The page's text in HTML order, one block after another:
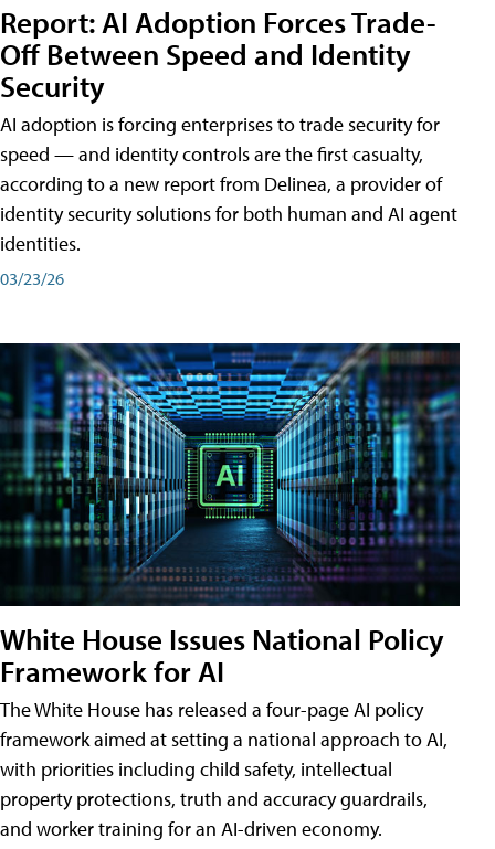
Report: AI Adoption Forces Trade-
Off Between Speed and Identity
Security
AI adoption is forcing enterprises to trade security for
speed — and identity controls are the first casualty,
according to a new report from Delinea, a provider of
identity security solutions for both human and AI agent
identities.
03/23/26
White House Issues National Policy
Framework for AI
The White House has released a four-page AI policy
framework aimed at setting a national approach to AI,
with priorities including child safety, intellectual
property protections, truth and accuracy guardrails,
and worker training for an AI-driven economy.